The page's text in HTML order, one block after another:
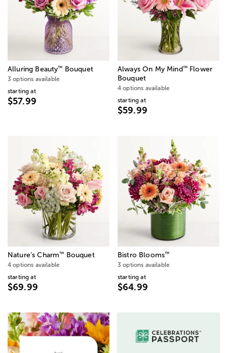
Alluring Beauty™ Bouquet
3 options available
starting at
$57.99
Always On My Mind™Flower
Bouquet
4 options available
starting at
$59.99
Nature’s Charm™ Bouquet
4 options available
starting at
$69.99
Bistro Blooms™
3 options available
starting at
$64.99